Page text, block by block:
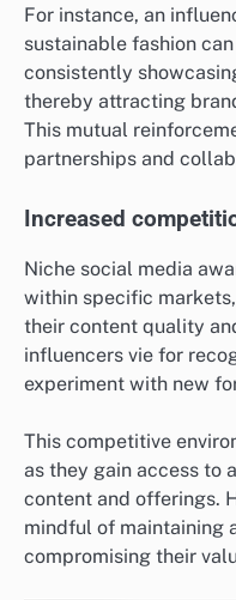
For instance, an
sustainable fashion
consistently
thereby attracting
This mutual
partnerships and
Increased
Niche social media
within specific
their content quality
influencers vie for
experiment with new
This competitive
as they gain access to
content and offerings.
mindful of maintaining
compromising their